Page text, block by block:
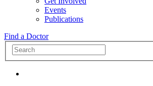
Events
Publications
Find a Doctor